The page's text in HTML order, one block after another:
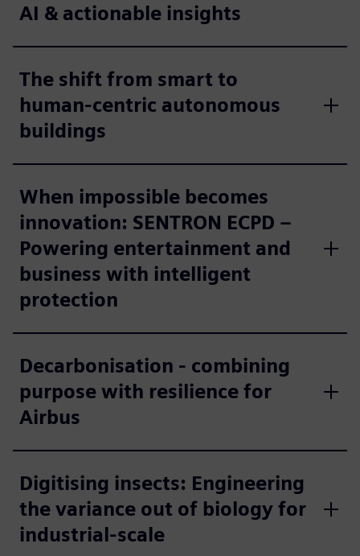
AI & actionable insights
The shift from smart to
human-centric autonomous
buildings
When impossible becomes
innovation: SENTRON ECPD –
Powering entertainment and
business with intelligent
protection
Decarbonisation - combining
purpose with resilience for
Airbus
Digitising insects: Engineering
the variance out of biology for
industrial-scale